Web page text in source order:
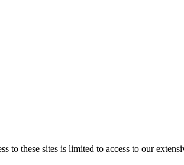
to these sites is limited to access to our